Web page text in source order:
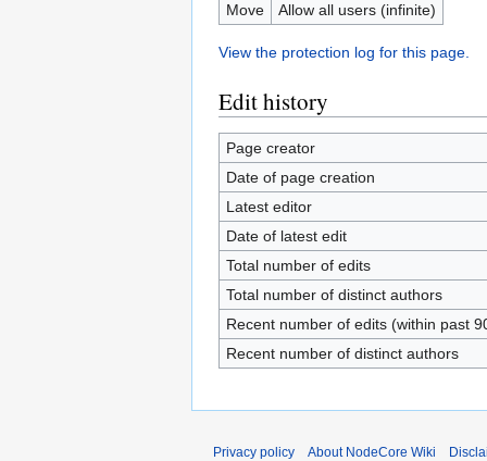
Move
Allow all users (infinite)
View the protection log for this page.
Edit history
Page creator
Date of page creation
Latest editor
Date of latest edit
Total number of edits
Total number of distinct authors
Recent number of edits (within past
Recent number of distinct authors
Privacy policy About NodeCore Wiki